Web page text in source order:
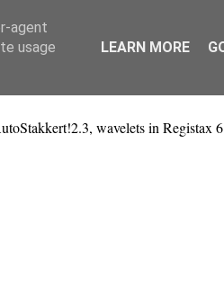
wavelets in Registax
agent
usage
LEARN MORE